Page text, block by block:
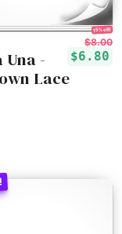
15% off!
$8.00
$6.80
Una -
Lace